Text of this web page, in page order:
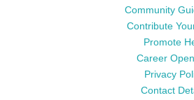
Community
Contribute
Promote
Career
Privacy
Contact